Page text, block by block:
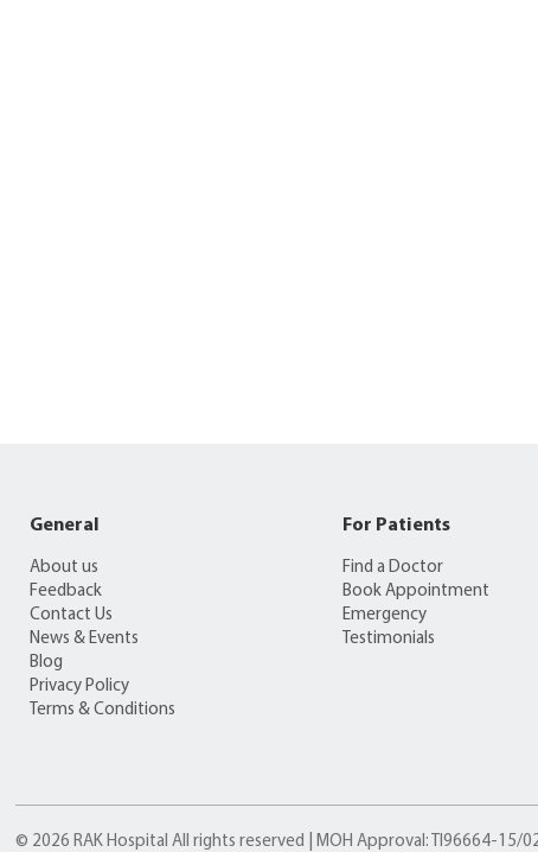
General
About us
Feedback
Contact Us
News & Events
Blog
Privacy Policy
Terms & Conditions
For Patients
Find a Doctor
Book Appointment
Emergency
Testimonials
© 2026 RAK Hospital All rights reserved | MOH Approval: TI96664-15/